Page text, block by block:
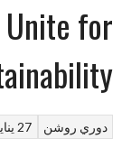
Unite for
دوري روشن 27 يناير، 2024